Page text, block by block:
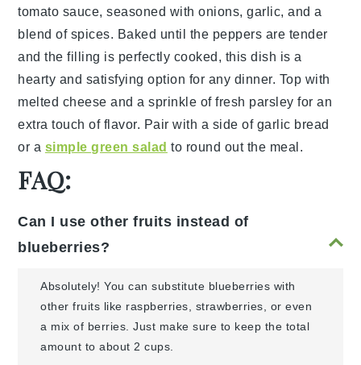
tomato sauce, seasoned withonions,garlic, and a
blend ofspices. Baked until the peppers are tender
and the filling is perfectly cooked, this dish is a
hearty and satisfying option for any dinner. Top with
melted cheese and a sprinkle offresh parsley for an
extra touch of flavor. Pair with a side ofgarlic bread
or a simple green salad to round out the meal.
FAQ:
Can I use other fruits instead of
blueberries?
Absolutely! You can substitute blueberries with
other fruits like raspberries, strawberries, or even
a mix of berries. Just make sure to keep the total
amount to about 2 cups.